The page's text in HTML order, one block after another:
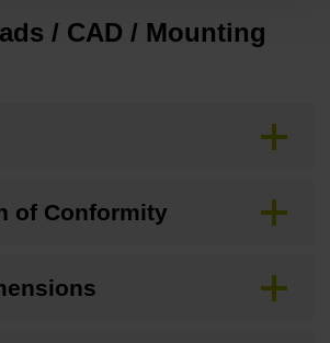
/ CAD / Mounting
of Conformity